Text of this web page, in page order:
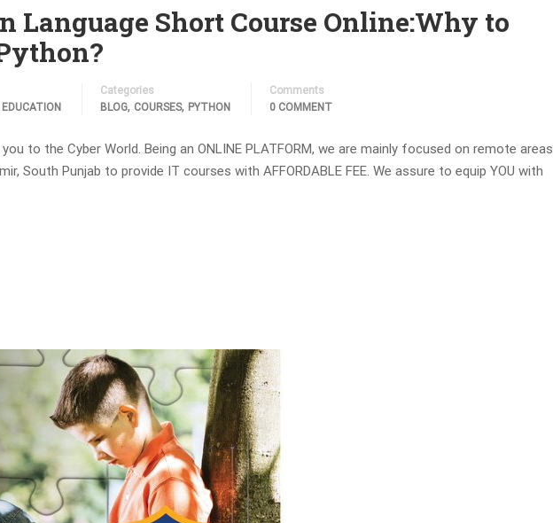
Language Short Course Online:Why to
Categories
BLOG, COURSES, PYTHON
Comments
0 COMMENT
to the Cyber World. Being an ONLINE PLATFORM, we are mainly focused on remote areas
South Punjab to provide IT courses with AFFORDABLE FEE. We assure to equip YOU with